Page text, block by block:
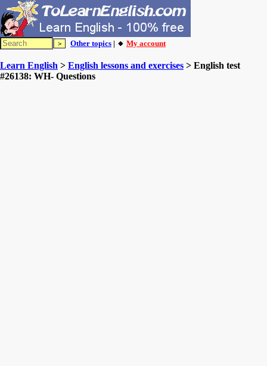
Other topics | 🔸 My account
Learn English > English lessons and exercises > English test
#26138: WH- Questions